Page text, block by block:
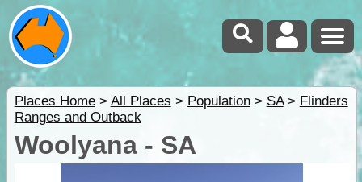
Places Home> All Places > Population> SA> Flinders
Ranges and Outback
Woolyana - SA